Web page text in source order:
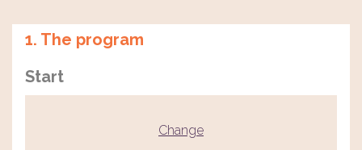
1. The program
Start
Change